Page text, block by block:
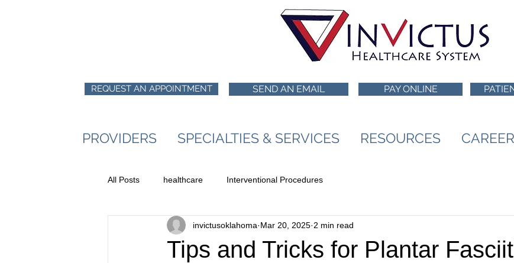
REQUEST AN APPOINTMENT SEND AN EMAIL PAY ONLINE
PROVIDERS SPECIALTIES & SERVICES RESOURCES
All Posts healthcare Interventional Procedures
Tips and Tricks for Plantar
invictusoklahoma Mar 20, 2025 2 min read